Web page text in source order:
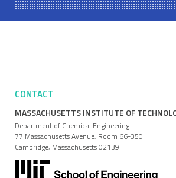
CONTACT
MASSACHUSETTS INSTITUTE OF
Department of Chemical Engineering
77 Massachusetts Avenue, Room 66-350
Cambridge, Massachusetts 02139